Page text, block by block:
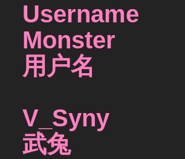
Monster
用户名
V_Syny
武兔